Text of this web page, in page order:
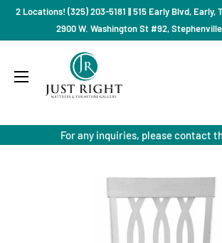
Skip2 Locations! (325) 203-5181 || 515 Early Blvd, Early,
2900 W. Washington St #92,
Mattress
For any inquiries, please contact